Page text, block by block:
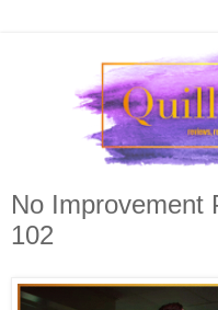
No Improvement
102